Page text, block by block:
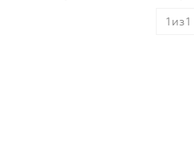
1 из1